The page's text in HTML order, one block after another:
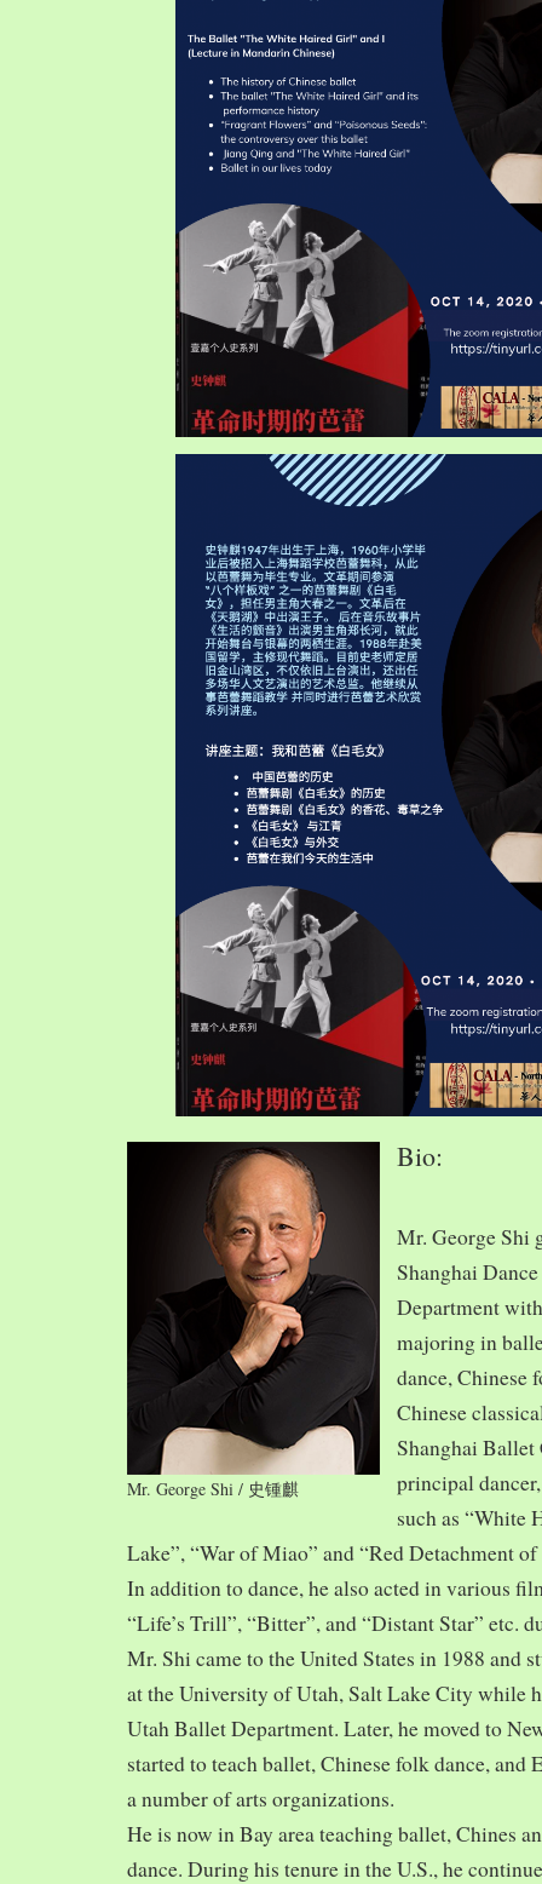
Mr. George Shi / 史锺麒
Bio:
Mr. George Shi
Shanghai
Department
majoring in
dance, Chinese
Chinese
Shanghai Ballet
principal
such as “White
Lake”, “War of Miao” and “Red Detachment
In addition to dance, he also acted in various
“Life’s Trill”, “Bitter”, and “Distant Star” etc.
Mr. Shi came to the United States in 1988 and
at the University of Utah, Salt Lake City while
Utah Ballet Department. Later, he moved to
started to teach ballet, Chinese folk dance, and
a number of arts organizations.
He is now in Bay area teaching ballet, Chines
dance. During his tenure in the U.S., he